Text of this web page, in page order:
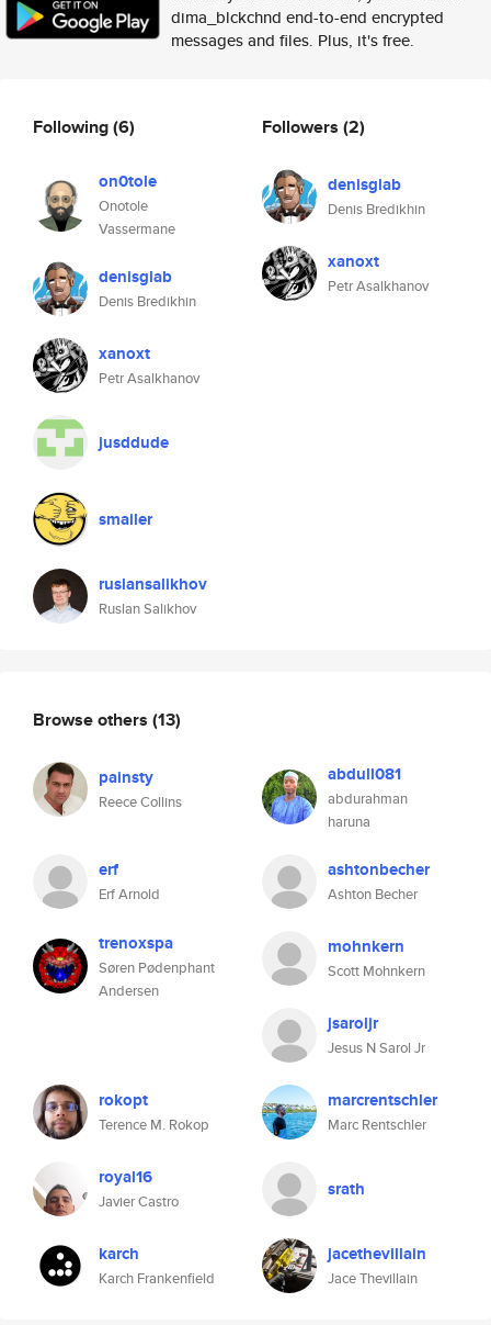
dima_blckchnd end-to-end encrypted
messages and files. Plus, it's free.
Following(6)
on0tole
Onotole
Vassermane
denisglab
Denis Bredikhin
xanoxt
Petr Asalkhanov
jusddude
smailer
ruslansalikhov
Ruslan Salikhov
Followers (2)
denisglab
Denis Bredikhin
xanoxt
Petr Asalkhanov
Browse others (13)
painsty
Reece Collins
abdull081
abdurahman
haruna
erf
Erf Arnold
ashtonbecher
Ashton Becher
trenoxspa
Søren Pødenphant
Andersen
mohnkern
Scott Mohnkern
jsaroljr
Jesus N Sarol Jr
rokopt
Terence M. Rokop
marcrentschler
Marc Rentschler
royal16
Javier Castro
srath
karch
Karch Frankenfield
jacethevillain
Jace Thevillain